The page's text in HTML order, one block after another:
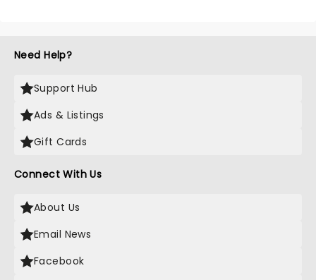
Need Help?
Support Hub
Ads & Listings
Gift Cards
Connect With Us
About Us
Email News
Facebook